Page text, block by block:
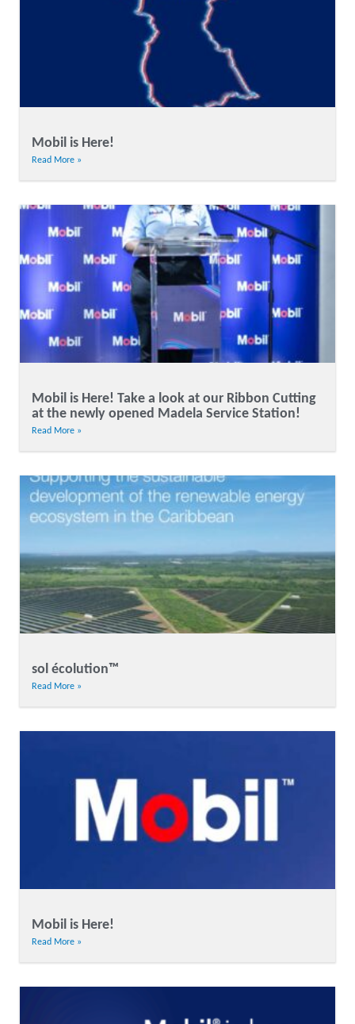
Mobil is Here!
Read More »
Mobil is Here! Take a look at our Ribbon Cutting
at the newly opened Madela Service Station!
Read More »
sol écolution™
Read More »
Mobil is Here!
Read More »